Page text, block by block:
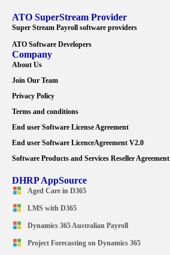
ATO SuperStream Provider
Super Stream Payroll software providers
ATO Software Developers
Company
About Us
Join Our Team
Privacy Policy
Terms and conditions
End user Software License Agreement
End user Software LicenceAgreement V2.0
Software Products and Services Reseller Agreement
DHRP AppSource
Aged Care in D365
LMS with D365
Dynamics 365 Australian Payroll
Project Forecasting on Dynamics 365